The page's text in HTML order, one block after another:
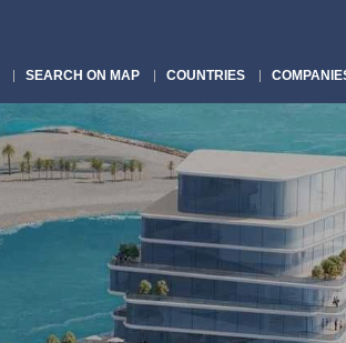
SEARCH ON MAP COUNTRIES